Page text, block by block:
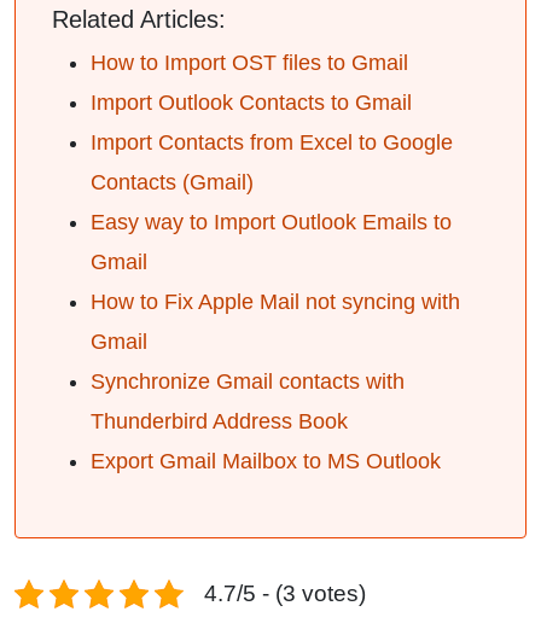
Related Articles:
How to Import OST files to Gmail
Import Outlook Contacts to Gmail
Import Contacts from Excel to Google
Contacts (Gmail)
Easy way to Import Outlook Emails to
Gmail
How to Fix Apple Mail not syncing with
Gmail
Synchronize Gmail contacts with
Thunderbird Address Book
Export Gmail Mailbox to MS Outlook
4.7/5 - (3 votes)